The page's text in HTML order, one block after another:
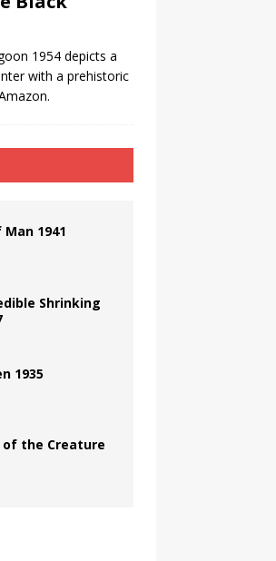
1954 depicts a
with a prehistoric
1941
Shrinking
1935
of the Creature